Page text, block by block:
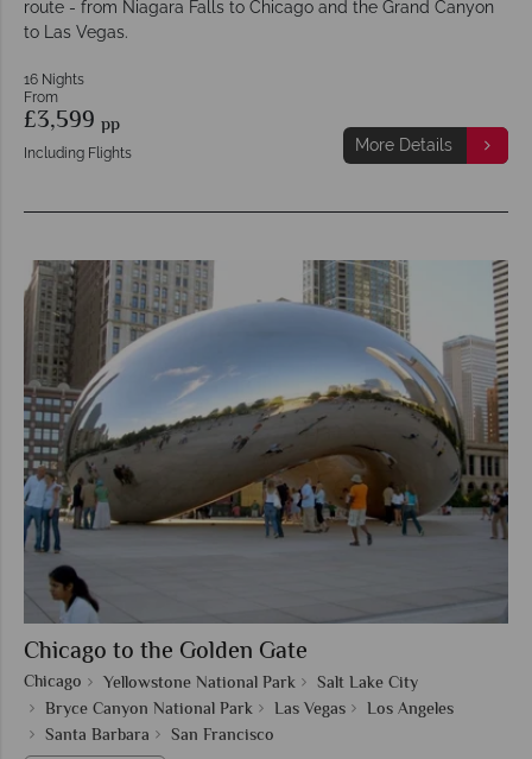
route - from Niagara Falls to Chicago and the Grand Canyon
to Las Vegas.
16 Nights
From
£3,599 pp
Including Flights More Details
Chicago to the Golden Gate
Chicago Yellowstone National Park
Salt Lake City
Bryce Canyon National Park
Las Vegas
Los Angeles
Santa Barbara
San Francisco